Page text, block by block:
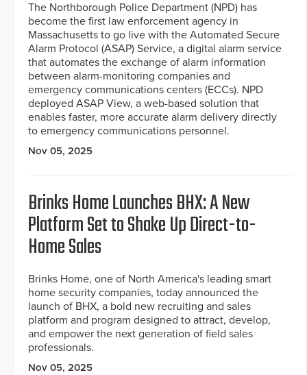
The Northborough Police Department (NPD) has
become the first law enforcement agency in
Massachusetts to go live with the Automated Secure
Alarm Protocol (ASAP) Service, a digital alarm service
that automates the exchange of alarm information
between alarm-monitoring companies and
emergency communications centers (ECCs). NPD
deployed ASAP View, a web-based solution that
enables faster, more accurate alarm delivery directly
to emergency communications personnel.
Nov 05, 2025
Brinks Home Launches BHX: A New
Platform Set to Shake Up Direct-to-
Home Sales
Brinks Home, one of North America's leading smart
home security companies, today announced the
launch of BHX, a bold new recruiting and sales
platform and program designed to attract, develop,
and empower the next generation of field sales
professionals.
Nov 05, 2025